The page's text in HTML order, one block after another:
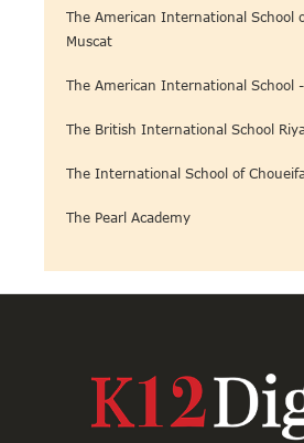
The American International School
Muscat
The American International School
The British International School
The International School of
The Pearl Academy